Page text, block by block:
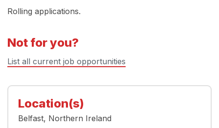
Rolling applications.
Not for you?
List all current job opportunities
Location(s)
Belfast Northern Ireland